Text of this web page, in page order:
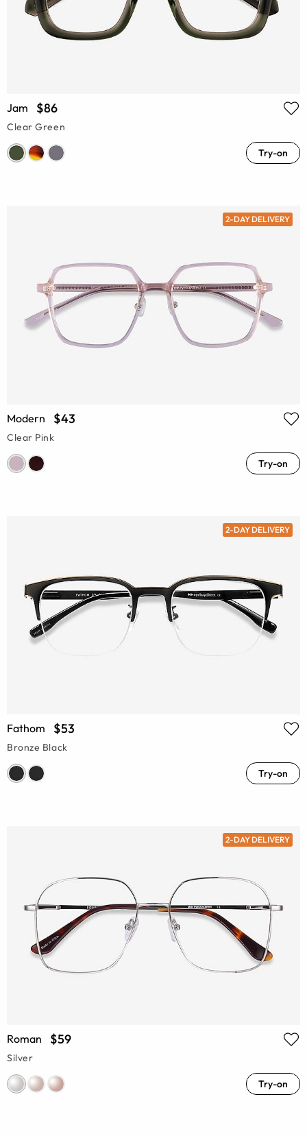
Jam $86
Clear Green
Try-on
2-DAY DELIVERY
Modern $43
Clear Pink
Try-on
2-DAY DELIVERY
Fathom $53
Bronze Black
Try-on
2-DAY DELIVERY
Roman $59
Silver
Try-on